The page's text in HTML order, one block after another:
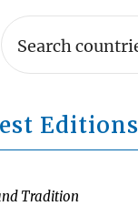
Editions
Tradition